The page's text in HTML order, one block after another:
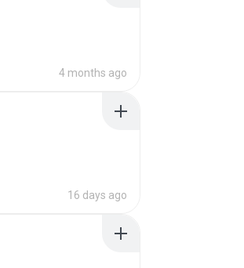
4 months ago
16 days ago